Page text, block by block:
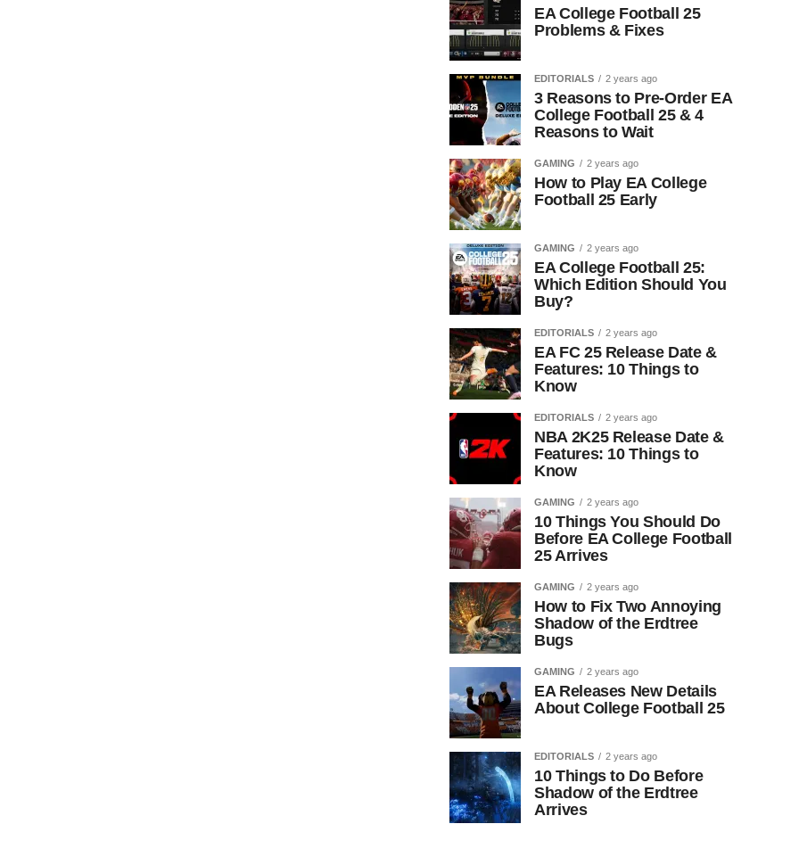
EA College Football 25
Problems & Fixes
EDITORIALS 2 years ago
3 Reasons to Pre-Order EA
College Football 25 & 4
Reasons to Wait
GAMING 2 years ago
How to Play EA College
Football 25 Early
GAMING 2 years ago
EA College Football 25:
Which Edition Should You
Buy?
EDITORIALS 2 years ago
EA FC 25 Release Date &
Features: 10 Things to
Know
EDITORIALS 2 years ago
NBA 2K25 Release Date &
Features: 10 Things to
Know
GAMING 2 years ago
10 Things You Should Do
Before EA College Football
25 Arrives
GAMING 2 years ago
How to Fix Two Annoying
Shadow of the Erdtree
Bugs
GAMING 2 years ago
EA Releases New Details
About College Football 25
EDITORIALS 2 years ago
10 Things to Do Before
Shadow of the Erdtree
Arrives